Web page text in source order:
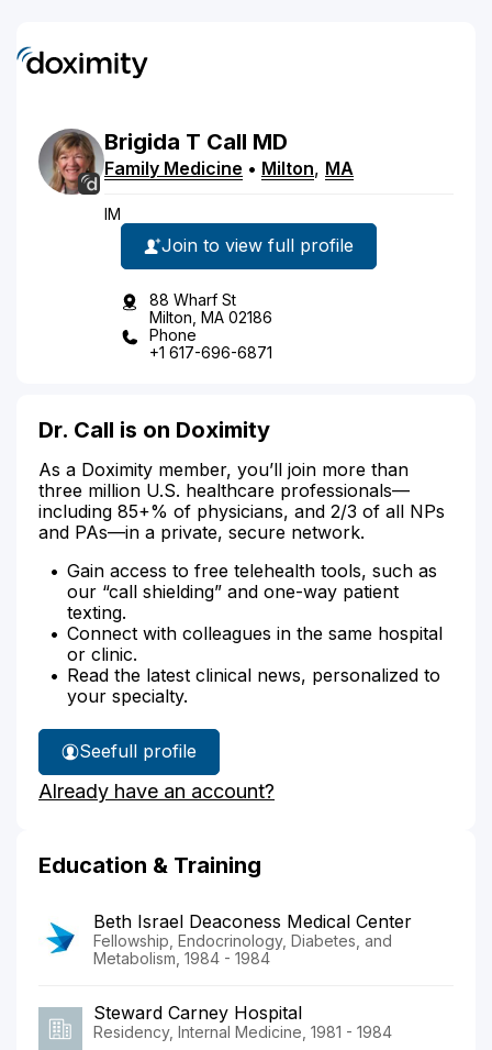
Brigida T Call MD
Family Medicine • Milton, MA
IM
Join to view full profile
88 Wharf St
Milton, MA 02186
Phone
+1 617-696-6871
Dr. Call is on Doximity
As a Doximity member, you’ll join more than
three million U.S. healthcare professionals—
including 85+% of physicians, and 2/3 of all NPs
and PAs—in a private, secure network.
Gain access to free telehealth tools, such as
our “call shielding” and one-way patient
texting.
Connect with colleagues in the same hospital
or clinic.
Read the latest clinical news, personalized to
your specialty.
See
Dr.
Call's
full profile
Already have an account?
Education & Training
Beth Israel Deaconess Medical Center
Fellowship, Endocrinology, Diabetes, and
Metabolism, 1984 - 1984
Steward Carney Hospital
Residency, Internal Medicine, 1981 - 1984